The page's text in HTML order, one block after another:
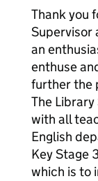
Thank you
Supervisor
an
enthuse
further the
The
with all
English
Key Stage
which is to